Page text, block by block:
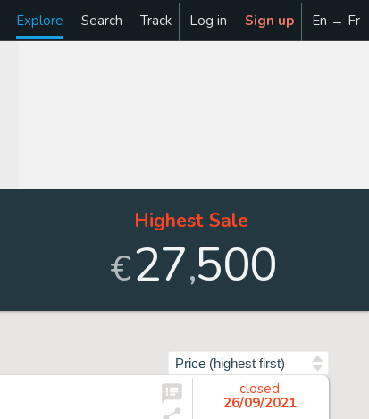
Explore Search Track Log in Sign up En → Fr
Highest Sale
€27,500
closed
26/09/2021